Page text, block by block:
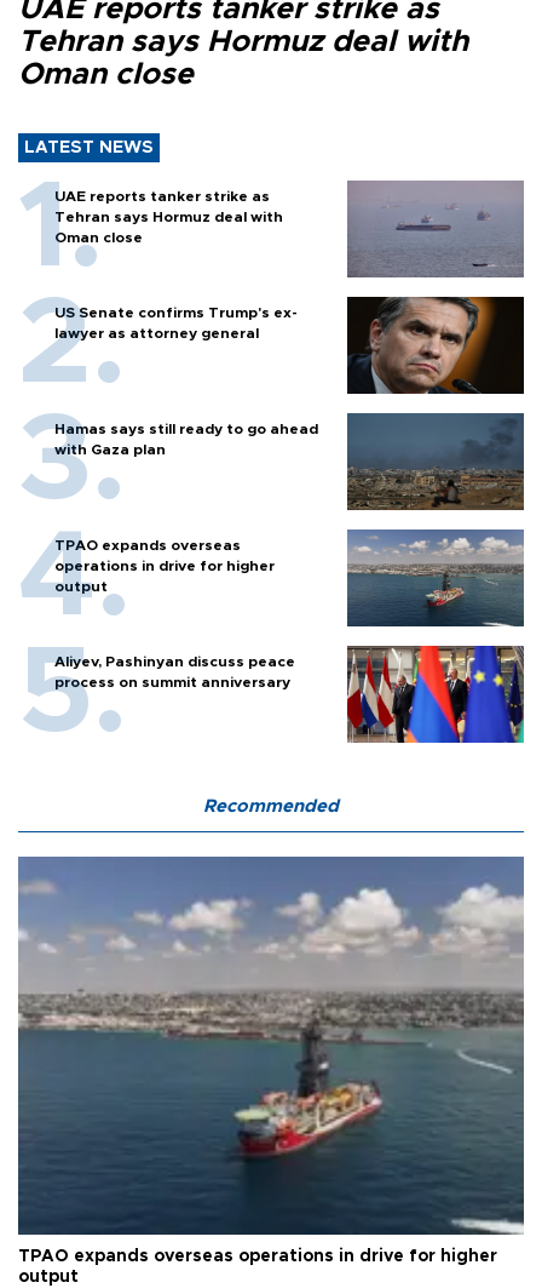
UAE reports tanker strike as
Tehran says Hormuz deal with
Oman close
LATEST NEWS
UAE reports tanker strike as
Tehran says Hormuz deal with
Oman close
US Senate confirms Trump's ex-
lawyer as attorney general
Hamas says still ready to go ahead
with Gaza plan
TPAO expands overseas
operations in drive for higher
output
Aliyev, Pashinyan discuss peace
process on summit anniversary
Recommended
TPAO expands overseas operations in drive for higher
output